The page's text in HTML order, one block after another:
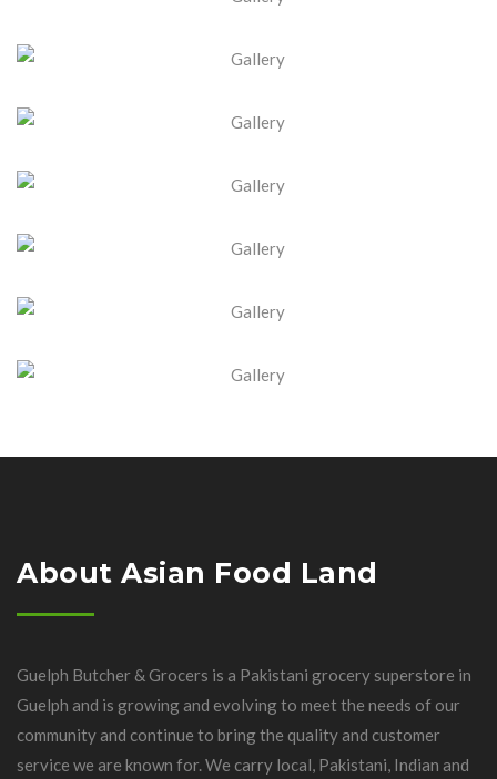
About Asian Food Land
Guelph Butcher & Grocers is a Pakistani grocery superstore in
Guelph and is growing and evolving to meet the needs of our
community and continue to bring the quality and customer
service we are known for. We carry local, Pakistani, Indian and